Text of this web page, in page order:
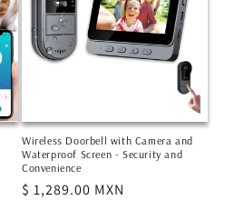
Wireless Doorbell with Camera and
Waterproof Screen - Security and
Convenience
Regular
$ 1,289.00 MXN